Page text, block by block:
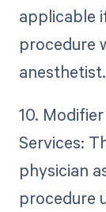
applicable
procedure
anesthetist.
10.
Services:
physician
procedure